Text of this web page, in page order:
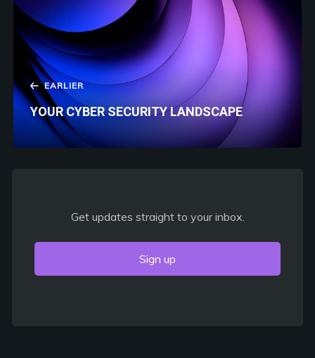
EARLIER
YOUR CYBER SECURITY LANDSCAPE
Get updates straight to your inbox.
Sign up